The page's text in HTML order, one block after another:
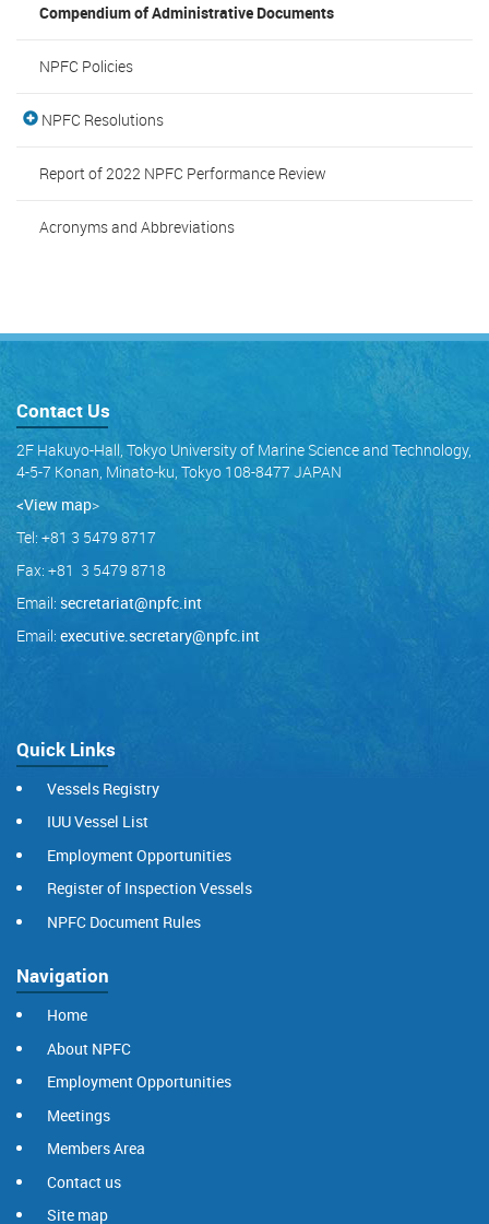
Compendium of Administrative Documents
NPFC Policies
NPFC Resolutions
Report of 2022 NPFC Performance Review
Acronyms and Abbreviations
Contact Us
2F Hakuyo-Hall, Tokyo University of Marine Science and Technology,
4-5-7 Konan, Minato-ku, Tokyo 108-8477 JAPAN
<View map>
Tel: +81 3 5479 8717
Fax: +81 3 5479 8718
Email: secretariat@npfc.int
Email: executive.secretary@npfc.int
Quick Links
Vessels Registry
IUU Vessel List
Employment Opportunities
Register of Inspection Vessels
NPFC Document Rules
Navigation
Home
About NPFC
Employment Opportunities
Meetings
Members Area
Contact us
Site map